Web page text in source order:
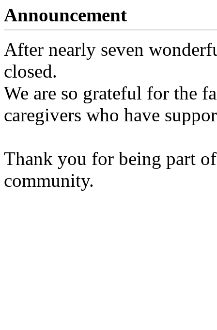
Announcement
After nearly seven
closed.
We are so grateful for the
caregivers who have
Thank you for being part
community.